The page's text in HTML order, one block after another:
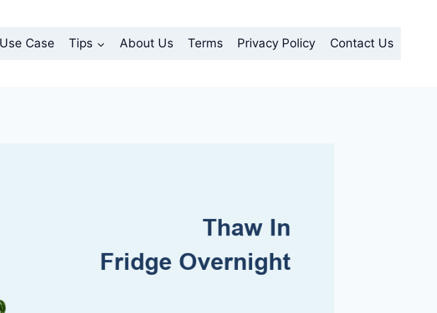
Use Case Tips About Us Terms Privacy Policy Contact Us